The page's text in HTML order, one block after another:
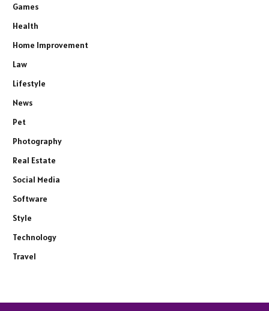
Games
Health
Home Improvement
Law
Lifestyle
News
Pet
Photography
Real Estate
Social Media
Software
Style
Technology
Travel